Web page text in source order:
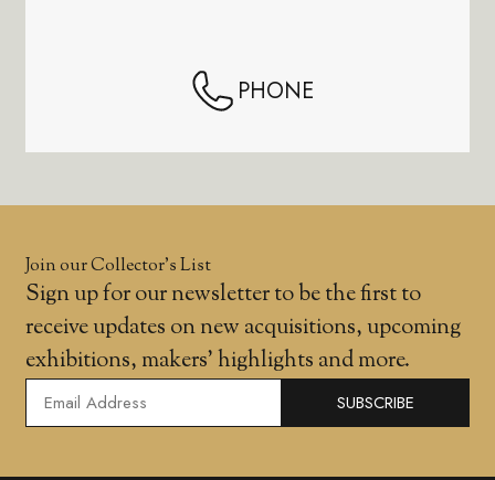
PHONE
Join our Collector’s List
Sign up for our newsletter to be the first to
receive updates on new acquisitions, upcoming
exhibitions, makers' highlights and more.
SUBSCRIBE